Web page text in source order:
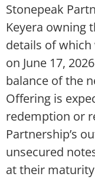
Stonepeak
Keyera owning
details of which
on June 17,
balance of the
Offering is
redemption or
Partnership’s
unsecured
at their